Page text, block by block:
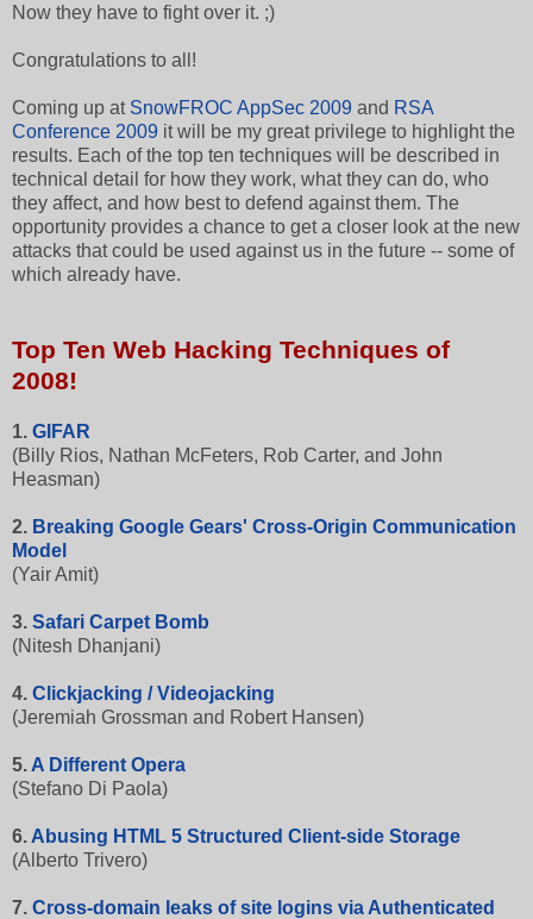
Now they have to fight over it. ;)
Congratulations to all!
Coming up at SnowFROC AppSec 2009 and RSA
Conference 2009 it will be my great privilege to highlight the
results. Each of the top ten techniques will be described in
technical detail for how they work, what they can do, who
they affect, and how best to defend against them. The
opportunity provides a chance to get a closer look at the new
attacks that could be used against us in the future -- some of
which already have.
Top Ten Web Hacking Techniques of
2008!
1. GIFAR
(Billy Rios, Nathan McFeters, Rob Carter, and John
Heasman)
2. Breaking Google Gears' Cross-Origin Communication
Model
(Yair Amit)
3. Safari Carpet Bomb
(Nitesh Dhanjani)
4. Clickjacking / Videojacking
(Jeremiah Grossman and Robert Hansen)
5. A Different Opera
(Stefano Di Paola)
6. Abusing HTML 5 Structured Client-side Storage
(Alberto Trivero)
7. Cross-domain leaks of site logins via Authenticated